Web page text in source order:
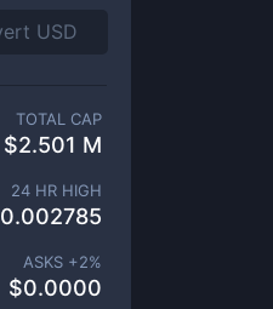
TOTAL CAP
$2.501 M
24 HR HIGH
0.002785
ASKS +2%
$0.0000